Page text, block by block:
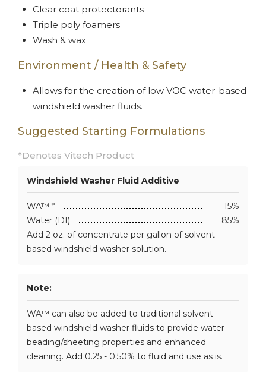
Clear coat protectorants
Triple poly foamers
Wash & wax
Environment / Health & Safety
Allows for the creation of low VOC water-based
windshield washer fluids.
Suggested Starting Formulations
*Denotes Vitech Product
Windshield Washer Fluid Additive
WA™ *
15%
Water (DI)
85%
Add 2 oz. of concentrate per gallon of solvent
based windshield washer solution.
Note:
WA™ can also be added to traditional solvent
based windshield washer fluids to provide water
beading/sheeting properties and enhanced
cleaning. Add 0.25 - 0.50% to fluid and use as is.